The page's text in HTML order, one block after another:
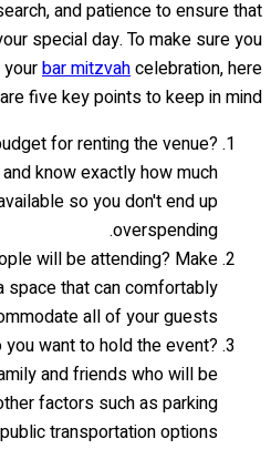
and patience to ensure that
special day. To make sure you
bar mitzvahcelebration, here
are five key points to keep in mind:
for renting the venue?
know exactly how much
so you don't end up
overspending.
will be attending? Make
space that can comfortably
all of your guests.
you want to hold the event?
and friends who will be
factors such as parking
transportation options.